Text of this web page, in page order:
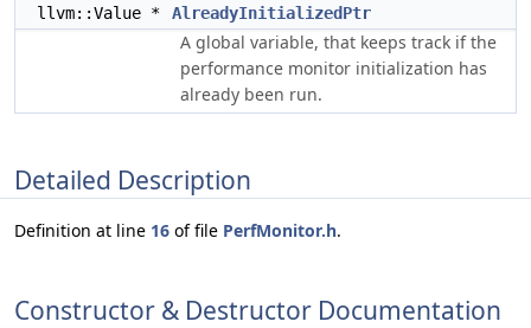
llvm::Value * AlreadyInitializedPtr
A global variable, that keeps track if the
performance monitor initialization has
already been run.
Detailed Description
Definition at line 16 of file PerfMonitor.h.
Constructor & Destructor Documentation